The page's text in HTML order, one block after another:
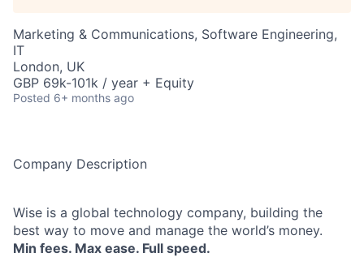
Marketing & Communications, Software Engineering,
IT
London, UK
GBP 69k-101k / year + Equity
Posted 6+ months ago
Company Description
Wise is a global technology company, building the
best way to move and manage the world’s money.
Min fees. Max ease. Full speed.